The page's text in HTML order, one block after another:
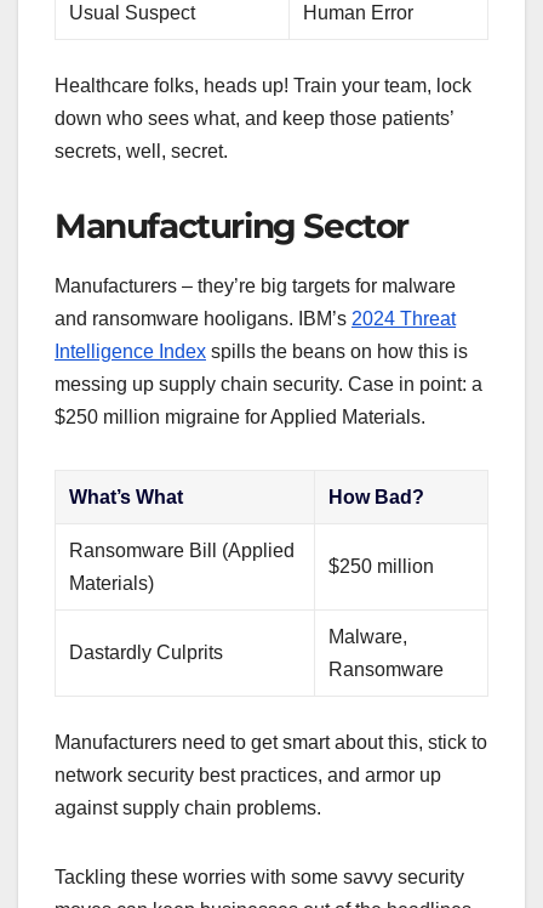
Usual Suspect Human Error
Healthcare folks, heads up! Train your team, lock
down who sees what, and keep those patients’
secrets, well, secret.
Manufacturing Sector
Manufacturers – they’re big targets for malware
and ransomware hooligans. IBM’s 2024 Threat
Intelligence Index spills the beans on how this is
messing up supply chain security. Case in point: a
$250 million migraine for Applied Materials.
What’s What How Bad?
Ransomware Bill (Applied
Materials)
$250 million
Dastardly Culprits
Malware,
Ransomware
Manufacturers need to get smart about this, stick to
network security best practices, and armor up
against supply chain problems.
Tackling these worries with some savvy security